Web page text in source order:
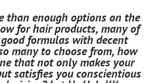
than enough options on the
for hair products, many of
formulas with decent
many to choose from, how
that not only makes your
satisfies you conscientious